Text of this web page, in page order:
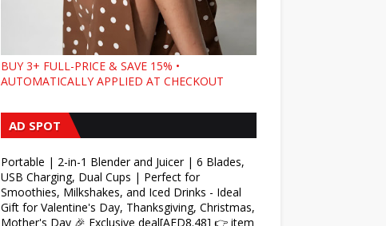
BUY 3+ FULL-PRICE & SAVE 15% •
AUTOMATICALLY APPLIED AT CHECKOUT
AD SPOT
Portable | 2-in-1 Blender and Juicer | 6 Blades,
USB Charging, Dual Cups | Perfect for
Smoothies, Milkshakes, and Iced Drinks - Ideal
Gift for Valentine's Day, Thanksgiving, Christmas,
Mother's Day 🎉 Exclusive deal[AED8.48] 👉 item